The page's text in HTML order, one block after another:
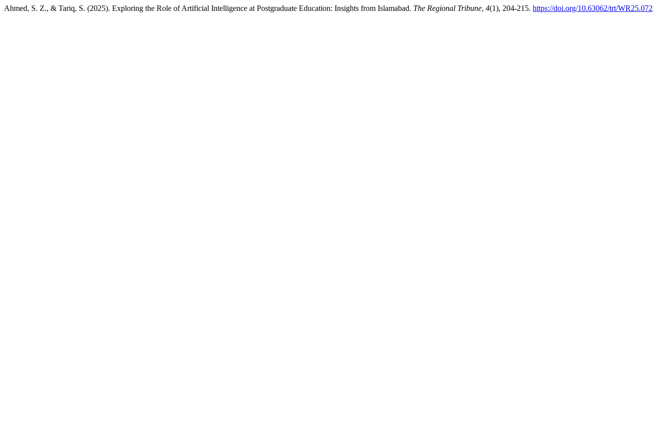
Ahmed, S. Z., & Tariq, S. (2025). Exploring the Role of Artificial Intelligence at Postgraduate Education: Insights from Islamabad. The Regional Tribune, 4(1), 204-215. https://doi.org/10.63062/trt/WR25.072